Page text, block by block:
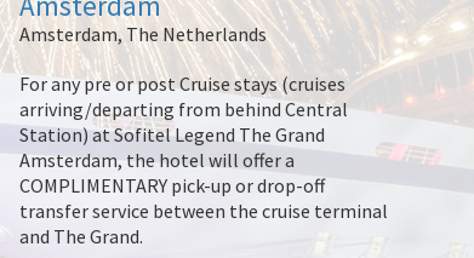
Amsterdam, The Netherlands
For any pre or post Cruise stays (cruises
arriving/departing from behind Central
Station) at Sofitel Legend The Grand
Amsterdam, the hotel will offer a
COMPLIMENTARY pick-up or drop-off
transfer service between the cruise terminal
and The Grand.